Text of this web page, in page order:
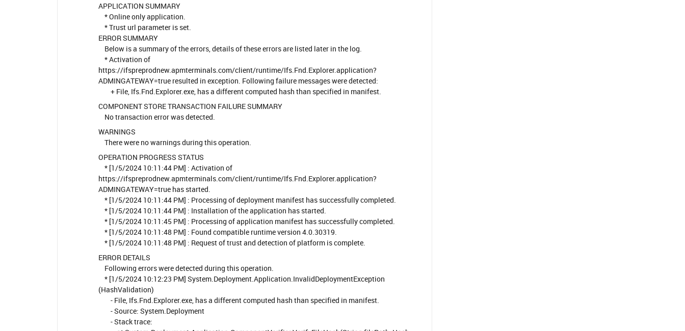
APPLICATION SUMMARY
* Online only application.
* Trust url parameter is set.
ERROR SUMMARY
Below is a summary of the errors, details of these errors are listed later in the log.
* Activation of
https://ifspreprodnew.apmterminals.com/client/runtime/Ifs.Fnd.Explorer.application?
ADMINGATEWAY=true resulted in exception. Following failure messages were detected:
+ File, Ifs.Fnd.Explorer.exe, has a different computed hash than specified in manifest.
COMPONENT STORE TRANSACTION FAILURE SUMMARY
No transaction error was detected.
WARNINGS
There were no warnings during this operation.
OPERATION PROGRESS STATUS
* [1/5/2024 10:11:44 PM] : Activation of
https://ifspreprodnew.apmterminals.com/client/runtime/Ifs.Fnd.Explorer.application?
ADMINGATEWAY=true has started.
* [1/5/2024 10:11:44 PM] : Processing of deployment manifest has successfully completed.
* [1/5/2024 10:11:44 PM] : Installation of the application has started.
* [1/5/2024 10:11:45 PM] : Processing of application manifest has successfully completed.
* [1/5/2024 10:11:48 PM] : Found compatible runtime version 4.0.30319.
* [1/5/2024 10:11:48 PM] : Request of trust and detection of platform is complete.
ERROR DETAILS
Following errors were detected during this operation.
* [1/5/2024 10:12:23 PM] System.Deployment.Application.InvalidDeploymentException
(HashValidation)
- File, Ifs.Fnd.Explorer.exe, has a different computed hash than specified in manifest.
- Source: System.Deployment
- Stack trace: